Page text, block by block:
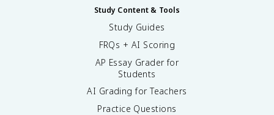
Study Content & Tools
Study Guides
FRQs + AI Scoring
AP Essay Grader for
Students
AI Grading for Teachers
Practice Questions